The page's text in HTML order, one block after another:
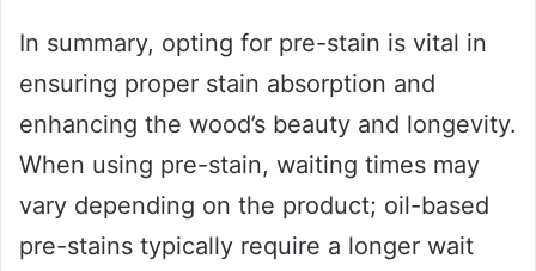
In summary, opting for pre-stain is vital in
ensuring proper stain absorption and
enhancing the wood’s beauty and longevity.
When using pre-stain, waiting times may
vary depending on the product; oil-based
pre-stains typically require a longer wait